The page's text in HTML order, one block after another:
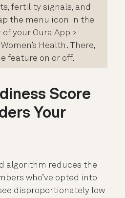
fertility signals, and
the menu icon in the
your Oura App >
Health. There,
feature on or off.
Score
Your
algorithm reduces the
who’ve opted into
disproportionately low